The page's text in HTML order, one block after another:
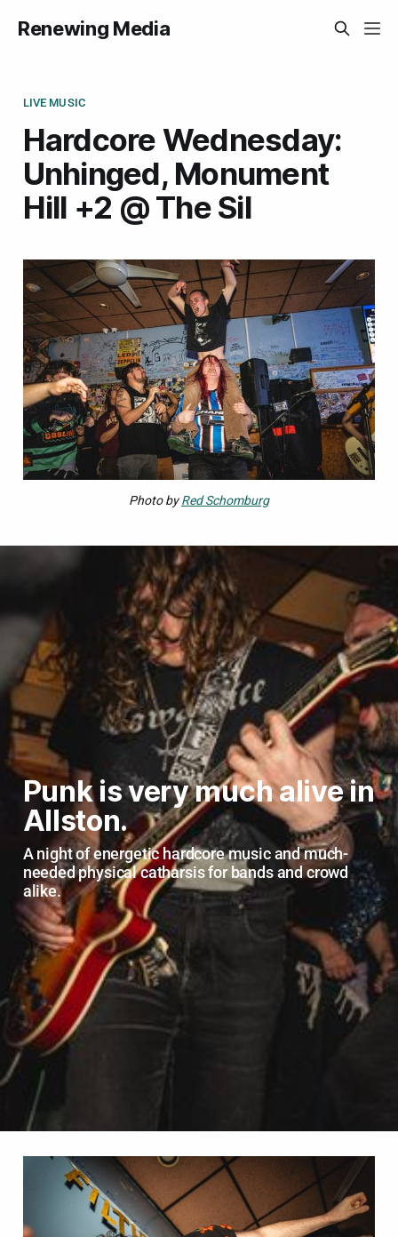
Renewing Media
LIVE MUSIC
Hardcore Wednesday:
Unhinged, Monument
Hill +2 @ The Sil
Photo byRed Schomburg
Punk is very much alive in
Allston.
A night of energetic hardcore music and much-
needed physical catharsis for bands and crowd
alike.